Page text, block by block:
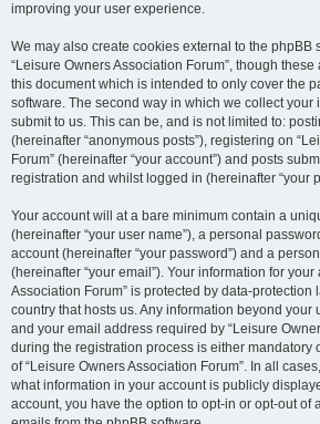
improving your user experience.
We may also create cookies external to the phpBB
“Leisure Owners Association Forum”, though
this document which is intended to only cover the
software. The second way in which we collect your
submit to us. This can be, and is not limited to:
(hereinafter “anonymous posts”), registering on
Forum” (hereinafter “your account”) and posts
registration and whilst logged in (hereinafter “your
Your account will at a bare minimum contain a
(hereinafter “your user name”), a personal
account (hereinafter “your password”) and a
(hereinafter “your email”). Your information for
Association Forum” is protected by data-protection
country that hosts us. Any information beyond your
and your email address required by “Leisure
during the registration process is either mandatory
of “Leisure Owners Association Forum”. In all
what information in your account is publicly
account, you have the option to opt-in or opt-out of